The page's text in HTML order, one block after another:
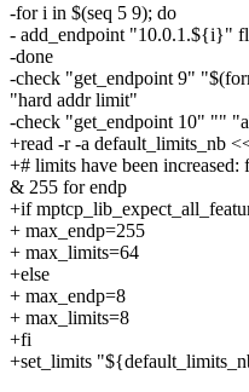
-for i in $(seq 5 9); do
- add_endpoint "10.0.1.${i}"
-done
-check "get_endpoint 9"
"hard addr limit"
-check "get_endpoint 10" ""
+read -r -a default_limits_nb
+# limits have been
& 255 for endp
+if
+ max_endp=255
+ max_limits=64
+else
+ max_endp=8
+ max_limits=8
+fi
+set_limits